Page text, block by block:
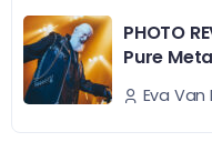
PHOTO
Pure
Eva Van